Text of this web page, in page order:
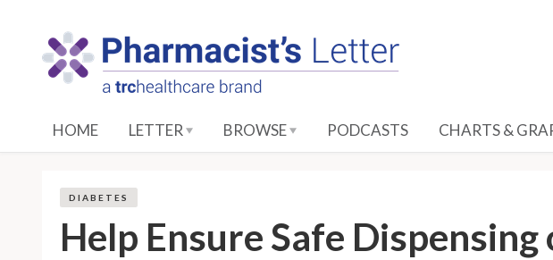
HOME LETTER BROWSE PODCASTS CHARTS &
DIABETES
Help Ensure Safe